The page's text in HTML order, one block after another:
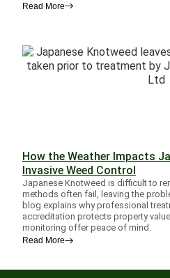
Read More
How the Weather Impacts
Invasive Weed Control
Japanese Knotweed is difficult to
methods often fail, leaving the
blog explains why professional
accreditation protects property
monitoring offer peace of mind.
Read More